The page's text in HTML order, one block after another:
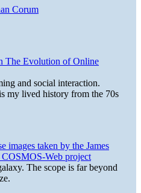
Corum
The Evolution of Online
and social interaction.
my lived history from the 70s
images taken by the James
COSMOS-Web project
The scope is far beyond